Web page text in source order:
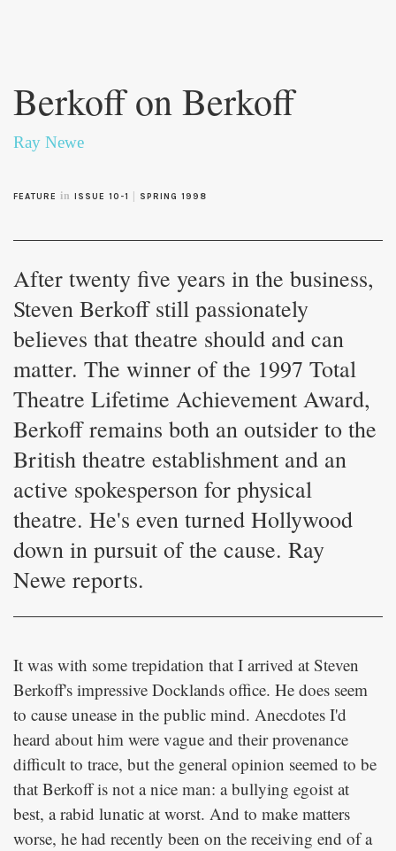
content
Berkoff on Berkoff
Ray Newe
FEATURE in ISSUE 10-1 SPRING 1998
After twenty five years in the business,
Steven Berkoff still passionately
believes that theatre should and can
matter. The winner of the 1997 Total
Theatre Lifetime Achievement Award,
Berkoff remains both an outsider to the
British theatre establishment and an
active spokesperson for physical
theatre. He's even turned Hollywood
down in pursuit of the cause. Ray
Newe reports.
It was with some trepidation that I arrived at Steven
Berkoff's impressive Docklands office. He does seem
to cause unease in the public mind. Anecdotes I'd
heard about him were vague and their provenance
difficult to trace, but the general opinion seemed to be
that Berkoff is not a nice man: a bullying egoist at
best, a rabid lunatic at worst. And to make matters
worse, he had recently been on the receiving end of a